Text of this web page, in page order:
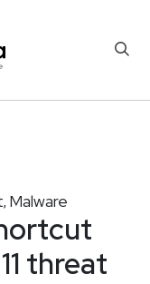
, Malware
threat